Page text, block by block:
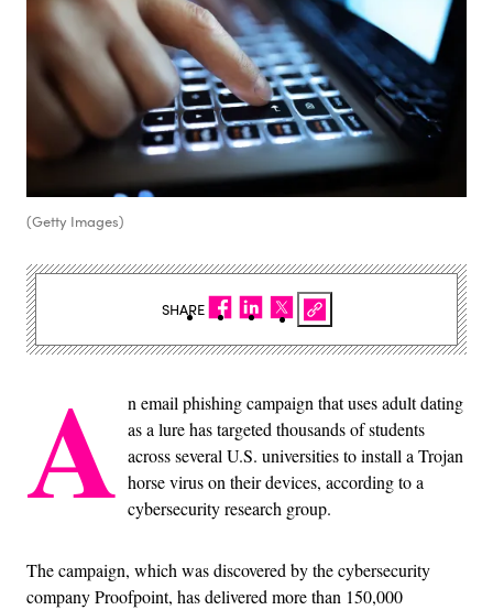
(Getty Images)
A n email phishing campaign that uses adult dating
as a lure has targeted thousands of students
across several U.S. universities to install a Trojan
horse virus on their devices, according to a
cybersecurity research group.
The campaign, which was discovered by the cybersecurity
company Proofpoint, has delivered more than 150,000
SHARE